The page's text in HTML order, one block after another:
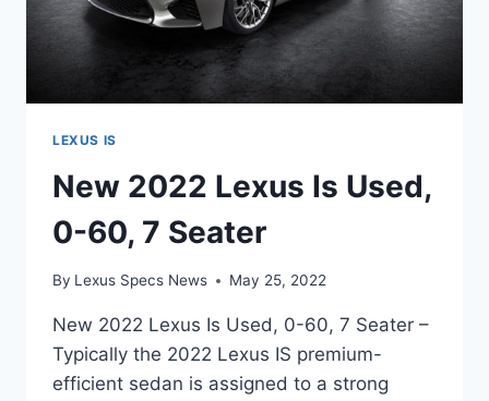
LEXUS IS
New 2022 Lexus Is Used,
0-60, 7 Seater
By Lexus Specs News May 25, 2022
New 2022 Lexus Is Used, 0-60, 7 Seater –
Typically the 2022 Lexus IS premium-
efficient sedan is assigned to a strong